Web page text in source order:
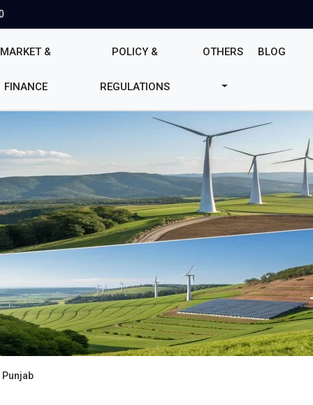
MARKET &
FINANCE
POLICY &
REGULATIONS
OTHERS BLOG